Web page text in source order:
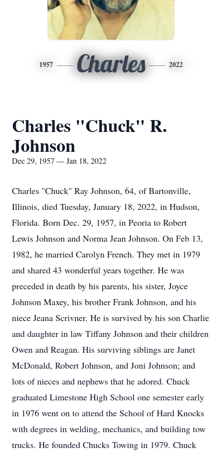
1957 Charles 2022
Charles "Chuck" R.
Johnson
Dec 29, 1957 — Jan 18, 2022
Charles "Chuck" Ray Johnson, 64, of Bartonville,
Illinois, died Tuesday, January 18, 2022, in Hudson,
Florida. Born Dec. 29, 1957, in Peoria to Robert
Lewis Johnson and Norma Jean Johnson. On Feb 13,
1982, he married Carolyn French. They met in 1979
and shared 43 wonderful years together. He was
preceded in death by his parents, his sister, Joyce
Johnson Maxey, his brother Frank Johnson, and his
niece Jeana Scrivner. He is survived by his son Charlie
and daughter in law Tiffany Johnson and their children
Owen and Reagan. His surviving siblings are Janet
McDonald, Robert Johnson, and Joni Johnson; and
lots of nieces and nephews that he adored. Chuck
graduated Limestone High School one semester early
in 1976 went on to attend the School of Hard Knocks
with degrees in welding, mechanics, and building tow
trucks. He founded Chucks Towing in 1979. Chuck